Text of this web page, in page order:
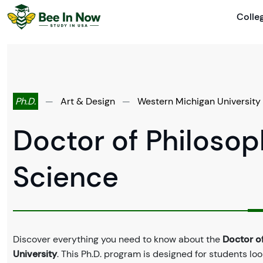
Ph.D. — Art & Design — Western Michigan University
Doctor of
Science
Discover everything you need to know about the Doctor
University. This Ph.D. program is designed for students